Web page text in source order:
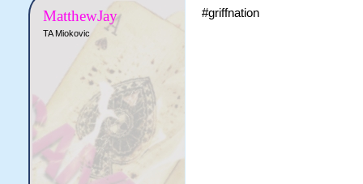
MatthewJay
TA Miokovic
#griffnation